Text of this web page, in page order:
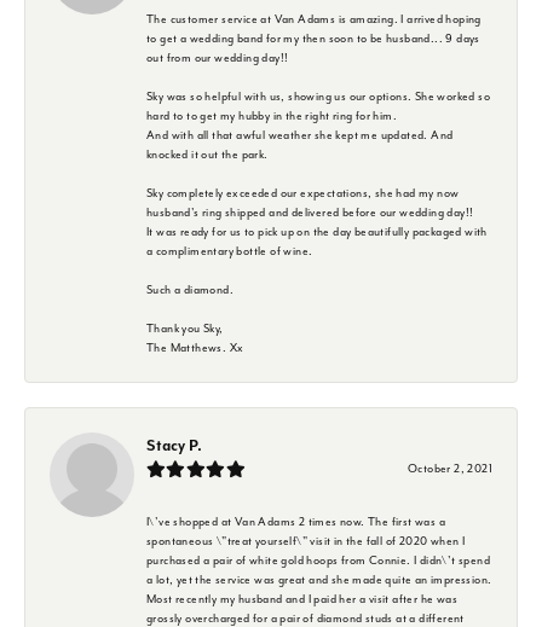
The customer service at Van Adams is amazing. I arrived hoping
to get a wedding band for my then soon to be husband... 9 days
out from our wedding day!!
Sky was so helpful with us, showing us our options. She worked so
hard to to get my hubby in the right ring for him.
And with all that awful weather she kept me updated. And
knocked it out the park.
Sky completely exceeded our expectations, she had my now
husband's ring shipped and delivered before our wedding day!!
It was ready for us to pick up on the day beautifully packaged with
a complimentary bottle of wine.
Such a diamond.
Thank you Sky,
The Matthews. Xx
Stacy P.
October 2, 2021
I\'ve shopped at Van Adams 2 times now. The first was a
spontaneous \"treat yourself\" visit in the fall of 2020 when I
purchased a pair of white gold hoops from Connie. I didn\'t spend
a lot, yet the service was great and she made quite an impression.
Most recently my husband and I paid her a visit after he was
grossly overcharged for a pair of diamond studs at a different